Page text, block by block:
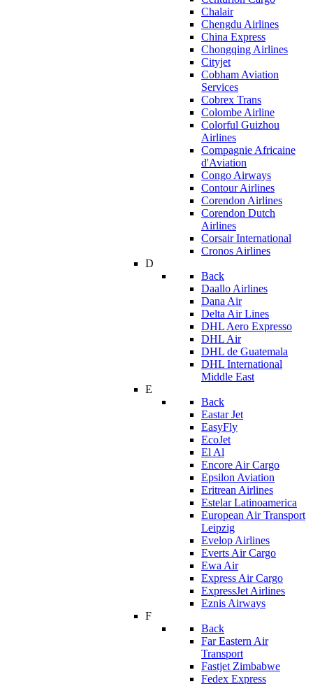
Chalair
Chengdu Airlines
China Express
Chongqing Airlines
Cityjet
Cobham Aviation
Services
Cobrex Trans
Colombe Airline
Colorful Guizhou
Airlines
Compagnie Africaine
d'Aviation
Congo Airways
Contour Airlines
Corendon Airlines
Corendon Dutch
Airlines
Corsair International
Cronos Airlines
D
Back
Daallo Airlines
Dana Air
Delta Air Lines
DHL Aero Expresso
DHL Air
DHL de Guatemala
DHL International
Middle East
E
Back
Eastar Jet
EasyFly
EcoJet
El Al
Encore Air Cargo
Epsilon Aviation
Eritrean Airlines
Estelar Latinoamerica
European Air Transport
Leipzig
Evelop Airlines
Everts Air Cargo
Ewa Air
Express Air Cargo
ExpressJet Airlines
Eznis Airways
F
Back
Far Eastern Air
Transport
Fastjet Zimbabwe
Fedex Express